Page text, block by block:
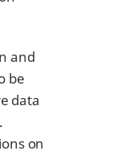
and
be
data
on